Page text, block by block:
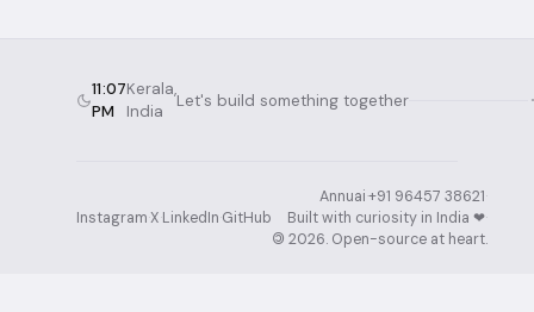
11:07
PM
Kerala,
India
Let's build something together
Instagram·X·LinkedIn·GitHub
Annuai·+91 96457 38621·
Built with curiosity in India ❤︎⁠·
© 2026. Open-source at heart.